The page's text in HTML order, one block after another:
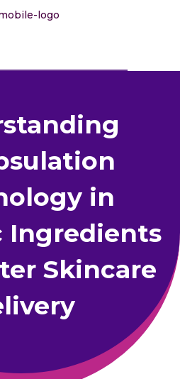
in
Ingredients
Skincare